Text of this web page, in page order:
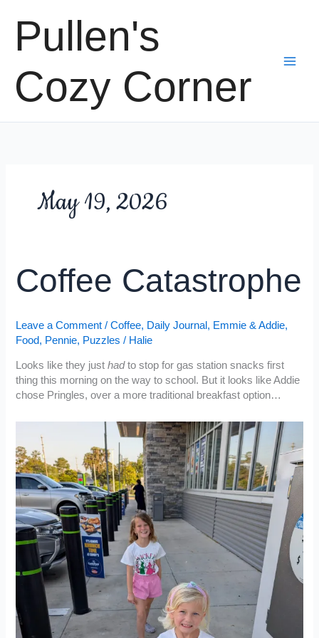
contentPullen's
Cozy Corner
May 19, 2026
Coffee Catastrophe
Leave a Comment /Coffee, Daily Journal , Emmie & Addie,
Food, Pennie, Puzzles / Halie
Looks like they justhadto stop for gas station snacks first
thing this morning on the way to school. But it looks like Addie
chose Pringles, over a more traditional breakfast option…